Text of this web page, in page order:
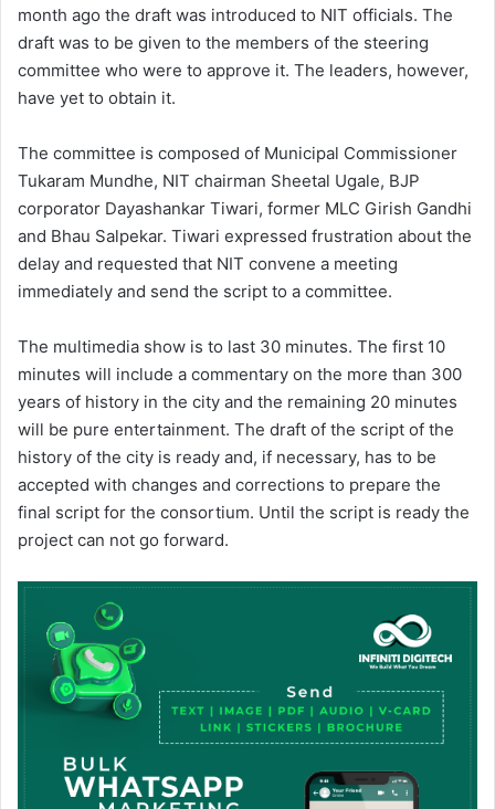
month ago the draft was introduced to NIT officials. The
draft was to be given to the members of the steering
committee who were to approve it. The leaders, however,
have yet to obtain it.
The committee is composed of Municipal Commissioner
Tukaram Mundhe, NIT chairman Sheetal Ugale, BJP
corporator Dayashankar Tiwari, former MLC Girish Gandhi
and Bhau Salpekar. Tiwari expressed frustration about the
delay and requested that NIT convene a meeting
immediately and send the script to a committee.
The multimedia show is to last 30 minutes. The first 10
minutes will include a commentary on the more than 300
years of history in the city and the remaining 20 minutes
will be pure entertainment. The draft of the script of the
history of the city is ready and, if necessary, has to be
accepted with changes and corrections to prepare the
final script for the consortium. Until the script is ready the
project can not go forward.